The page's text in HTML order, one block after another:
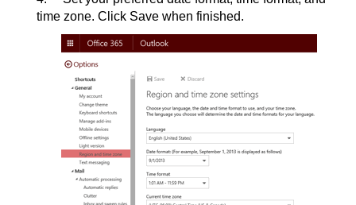
time zone. Click Save when finished.